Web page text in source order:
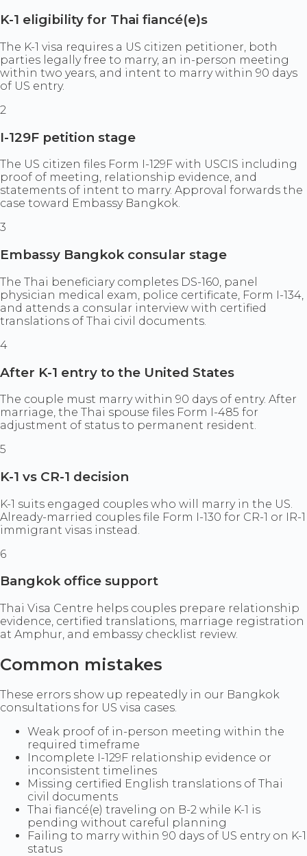
K-1 eligibility for Thai fiancé(e)s
The K-1 visa requires a US citizen petitioner, both
parties legally free to marry, an in-person meeting
within two years, and intent to marry within 90 days
of US entry.
2
I-129F petition stage
The US citizen files Form I-129F with USCIS including
proof of meeting, relationship evidence, and
statements of intent to marry. Approval forwards the
case toward Embassy Bangkok.
3
Embassy Bangkok consular stage
The Thai beneficiary completes DS-160, panel
physician medical exam, police certificate, Form I-134,
and attends a consular interview with certified
translations of Thai civil documents.
4
After K-1 entry to the United States
The couple must marry within 90 days of entry. After
marriage, the Thai spouse files Form I-485 for
adjustment of status to permanent resident.
5
K-1 vs CR-1 decision
K-1 suits engaged couples who will marry in the US.
Already-married couples file Form I-130 for CR-1 or IR-1
immigrant visas instead.
6
Bangkok office support
Thai Visa Centre helps couples prepare relationship
evidence, certified translations, marriage registration
at Amphur, and embassy checklist review.
Common mistakes
These errors show up repeatedly in our Bangkok
consultations for US visa cases.
Weak proof of in-person meeting within the
required timeframe
Incomplete I-129F relationship evidence or
inconsistent timelines
Missing certified English translations of Thai
civil documents
Thai fiancé(e) traveling on B-2 while K-1 is
pending without careful planning
Failing to marry within 90 days of US entry on K-1
status